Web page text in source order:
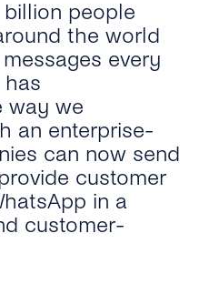
people
the world
every
has
way we
an enterprise-
can now send
customer
in a
customer-